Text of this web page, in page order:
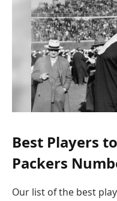
Best Players
Packers
Our list of the best